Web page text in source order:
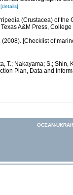
[details]
(Crustacea) of the
A&M Press, College
(2008). [Checklist of
T.; Nakayama; S.;
Plan, Data and
OCEAN-